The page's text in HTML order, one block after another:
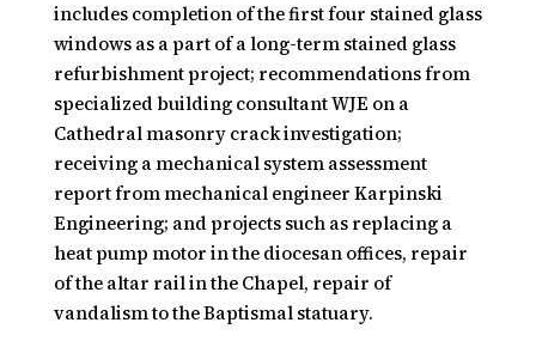
includes completion of the first four stained glass
windows as a part of a long-term stained glass
refurbishment project; recommendations from
specialized building consultant WJE on a
Cathedral masonry crack investigation;
receiving a mechanical system assessment
report from mechanical engineer Karpinski
Engineering; and projects such as replacing a
heat pump motor in the diocesan offices, repair
of the altar rail in the Chapel, repair of
vandalism to the Baptismal statuary.